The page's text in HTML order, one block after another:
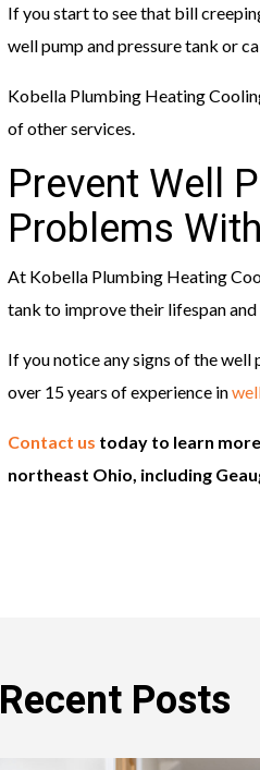
If you start to see that bill
well pump and pressure tank or
Kobella Plumbing Heating
of other services.
Prevent Well
Problems
At Kobella Plumbing Heating
tank to improve their lifespan and
If you notice any signs of the
over 15 years of experience in
Contact us today to learn
northeast Ohio, including
Recent Posts